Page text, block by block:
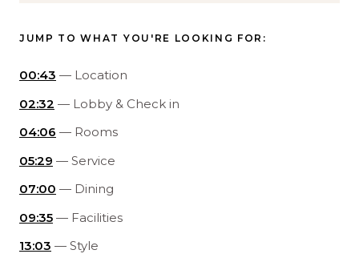
JUMP TO WHAT YOU'RE LOOKING FOR:
00:43 — Location
02:32 — Lobby & Check in
04:06 — Rooms
05:29 — Service
07:00 — Dining
09:35 — Facilities
13:03 — Style